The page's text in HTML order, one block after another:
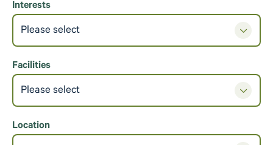
Interests
Please select
Facilities
Please select
Location